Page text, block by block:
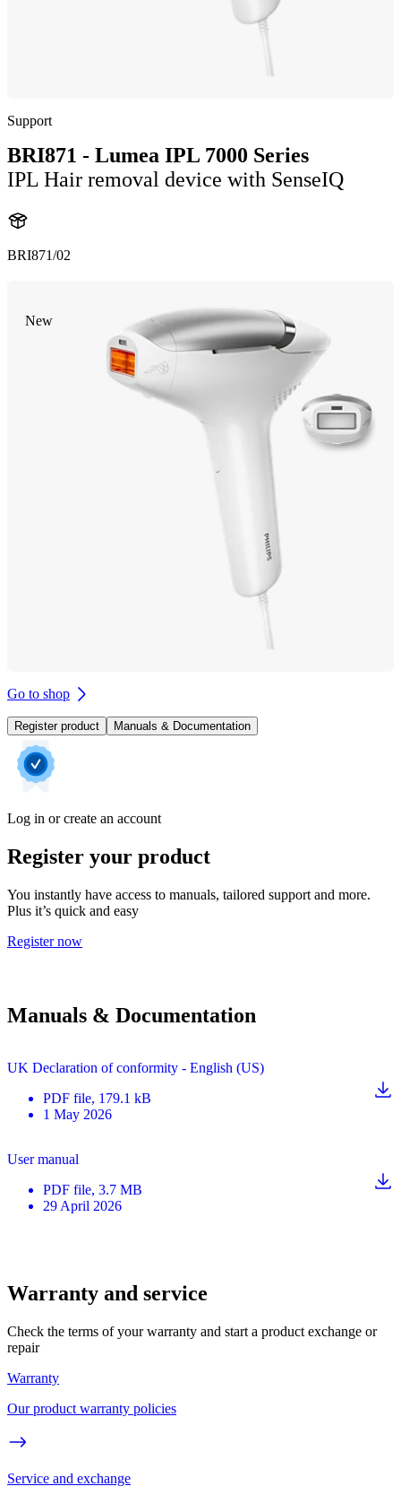
Support
BRI871 - Lumea IPL 7000 Series
IPL Hair removal device with SenseIQ
BRI871/02
New
Go to shop
Register product Manuals & Documentation
Log in or create an account
Register your product
You instantly have access to manuals, tailored support and more.
Plus it’s quick and easy
Register now
Manuals & Documentation
UK Declaration of conformity - English (US)
PDF file, 179.1 kB
1 May 2026
User manual
PDF file, 3.7 MB
29 April 2026
Warranty and service
Check the terms of your warranty and start a product exchange or
repair
Warranty
Our product warranty policies
Service and exchange